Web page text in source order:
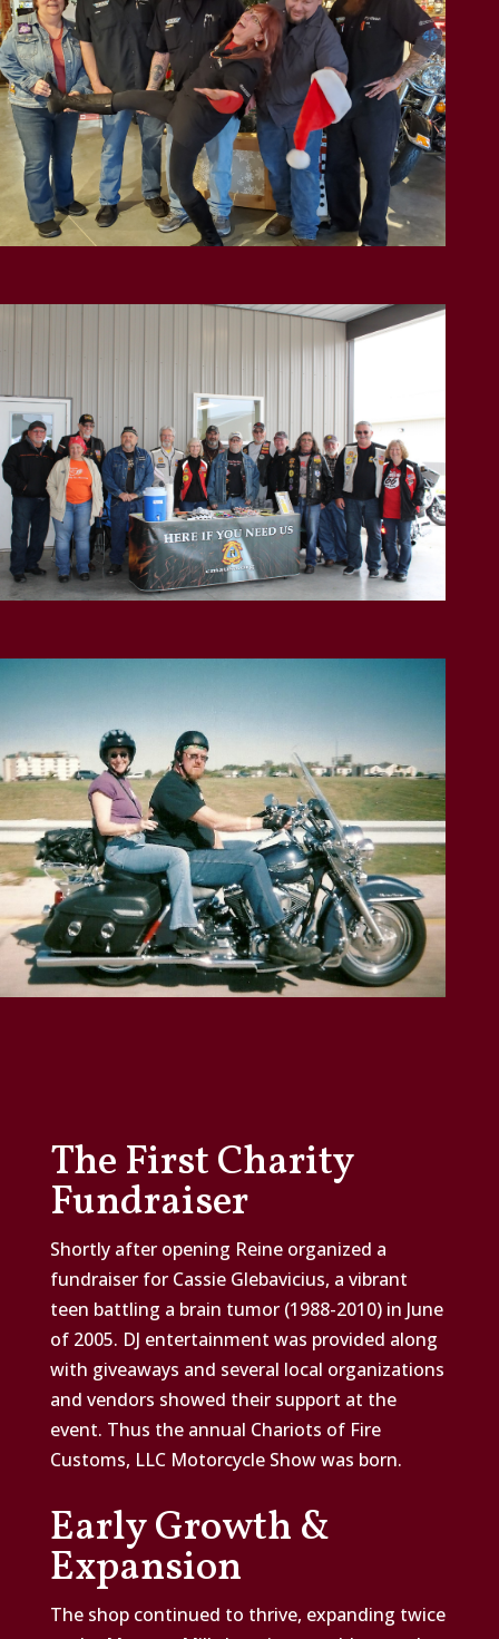
The First Charity
Fundraiser
Shortly after opening Reine organized a
fundraiser for Cassie Glebavicius, a vibrant
teen battling a brain tumor (1988-2010) in June
of 2005. DJ entertainment was provided along
with giveaways and several local organizations
and vendors showed their support at the
event. Thus the annual Chariots of Fire
Customs, LLC Motorcycle Show was born.
Early Growth &
Expansion
The shop continued to thrive, expanding twice